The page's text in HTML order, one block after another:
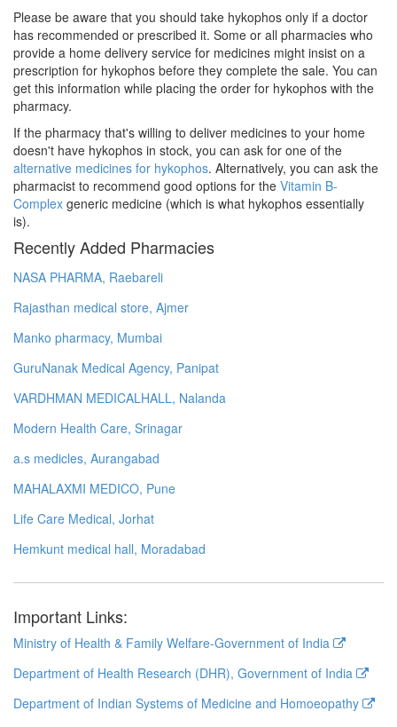
Please be aware that you should take hykophos only if a doctor
has recommended or prescribed it. Some or all pharmacies who
provide a home delivery service for medicines might insist on a
prescription for hykophos before they complete the sale. You can
get this information while placing the order for hykophos with the
pharmacy.
If the pharmacy that's willing to deliver medicines to your home
doesn't have hykophos in stock, you can ask for one of the
alternative medicines for hykophos. Alternatively, you can ask the
pharmacist to recommend good options for the Vitamin B-
Complex generic medicine (which is what hykophos essentially
is).
Recently Added Pharmacies
NASA PHARMA, Raebareli
Rajasthan medical store, Ajmer
Manko pharmacy, Mumbai
GuruNanak Medical Agency, Panipat
VARDHMAN MEDICALHALL, Nalanda
Modern Health Care, Srinagar
a.s medicles, Aurangabad
MAHALAXMI MEDICO, Pune
Life Care Medical, Jorhat
Hemkunt medical hall, Moradabad
Important Links:
Ministry of Health & Family Welfare-Government of India
Department of Health Research (DHR), Government of India
Department of Indian Systems of Medicine and Homoeopathy